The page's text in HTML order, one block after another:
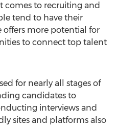
to recruiting and
tend to have their
offers more potential for
to connect top talent
for nearly all stages of
candidates to
interviews and
sites and platforms also